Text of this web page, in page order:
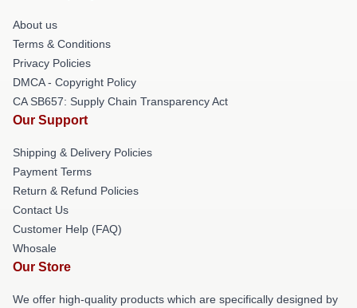
About us
Terms & Conditions
Privacy Policies
DMCA - Copyright Policy
CA SB657: Supply Chain Transparency Act
Our Support
Shipping & Delivery Policies
Payment Terms
Return & Refund Policies
Contact Us
Customer Help (FAQ)
Whosale
Our Store
We offer high-quality products which are specifically designed by